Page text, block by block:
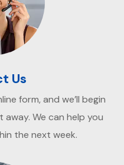
Us
form, and we’ll begin
We can help you
the next week.